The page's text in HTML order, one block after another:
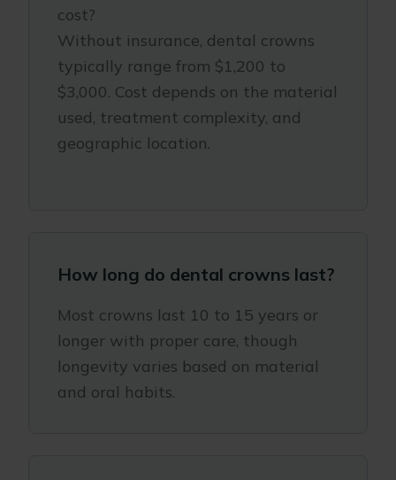
cost?
Without insurance, dental crowns
typically range from $1,200 to
$3,000. Cost depends on the material
used, treatment complexity, and
geographic location.
How long do dental crowns last?
Most crowns last 10 to 15 years or
longer with proper care, though
longevity varies based on material
and oral habits.